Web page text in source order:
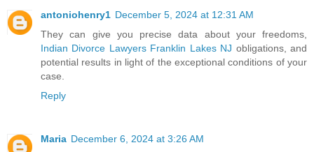
antoniohenry1 December 5, 2024 at 12:31 AM
They can give you precise data about your freedoms,
Indian Divorce Lawyers Franklin Lakes NJ obligations, and
potential results in light of the exceptional conditions of your
case.
Reply
Maria December 6, 2024 at 3:26 AM